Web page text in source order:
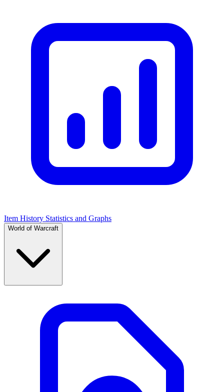
Item History Statistics and Graphs
World of Warcraft